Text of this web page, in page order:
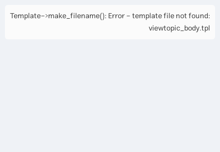
Template->make_filename(): Error - template file not found:
viewtopic_body.tpl